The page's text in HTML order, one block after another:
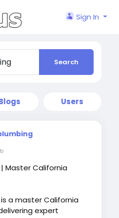
Sign In
Search
Users
Master California
a master California
expert